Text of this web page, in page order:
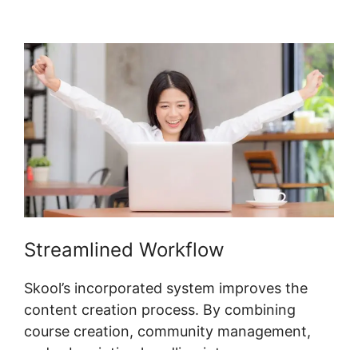
Streamlined Workflow
Skool’s incorporated system improves the
content creation process. By combining
course creation, community management,